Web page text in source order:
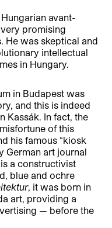
avant-
promising
He was skeptical and
intellectual
in Hungary.
in Budapest was
and this is indeed
Kassák. In fact, the
of this
his famous “kiosk
German art journal
is a constructivist
blue and ochre
, it was born in
art, providing a
— before the